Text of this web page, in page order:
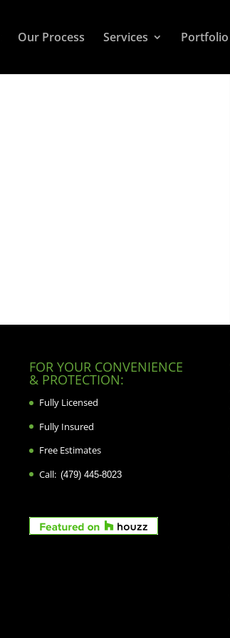
Our Process Services Portfolio
FOR YOUR CONVENIENCE
& PROTECTION:
Fully Licensed
Fully Insured
Free Estimates
Call: (479) 445-8023